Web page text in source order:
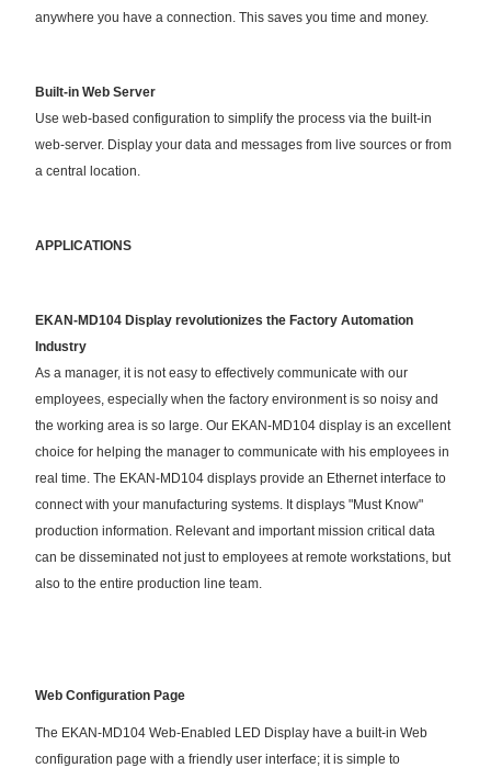
anywhere you have a connection. This saves you time and money.
Built-in Web Server
Use web-based configuration to simplify the process via the built-in
web-server. Display your data and messages from live sources or from
a central location.
APPLICATIONS
EKAN-MD104 Display revolutionizes the Factory Automation
Industry
As a manager, it is not easy to effectively communicate with our
employees, especially when the factory environment is so noisy and
the working area is so large. Our EKAN-MD104 display is an excellent
choice for helping the manager to communicate with his employees in
real time. The EKAN-MD104 displays provide an Ethernet interface to
connect with your manufacturing systems. It displays "Must Know"
production information. Relevant and important mission critical data
can be disseminated not just to employees at remote workstations, but
also to the entire production line team.
Web Configuration Page
The EKAN-MD104 Web-Enabled LED Display have a built-in Web
configuration page with a friendly user interface; it is simple to